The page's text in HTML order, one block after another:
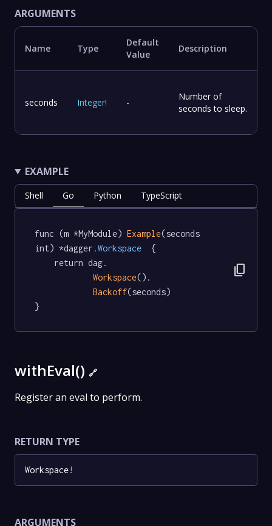
ARGUMENTS
Name Type
Default
Value
Description
seconds Integer! -
Number of
seconds to sleep.
EXAMPLE
Shell Go Python TypeScript
func (m *MyModule) Example(seconds
int) *dagger .Workspace
  {
Workspace().
Backoff(seconds)
}
content_copy
withEval() 🔗
Register an eval to perform.
RETURN TYPE
Workspace!
ARGUMENTS